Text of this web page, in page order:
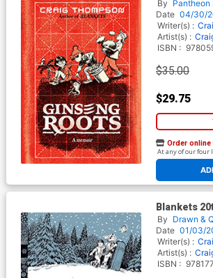
By Pantheon
Date 04/30/
Writer(s) :
Artist(s) :
ISBN :
$35.00
$29.75
Order
At any of our four
Blankets
Edition GN
By Drawn &
Date 01/03/
Writer(s) :
Artist(s) :
ISBN :